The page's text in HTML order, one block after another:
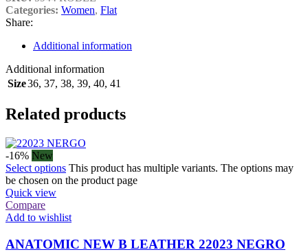
Categories: Women, Flat
Share:
Additional information
Additional information
Size36, 37, 38, 39, 40, 41
Related products
-16% New
Select options This product has multiple variants. The options may
be chosen on the product page
Quick view
Compare
Add to wishlist
ANATOMIC NEW B LEATHER 22023 NEGRO